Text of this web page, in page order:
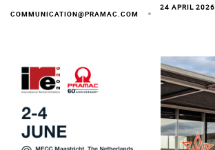
COMMUNICATION@PRAMAC.COM
24 APRIL 2026